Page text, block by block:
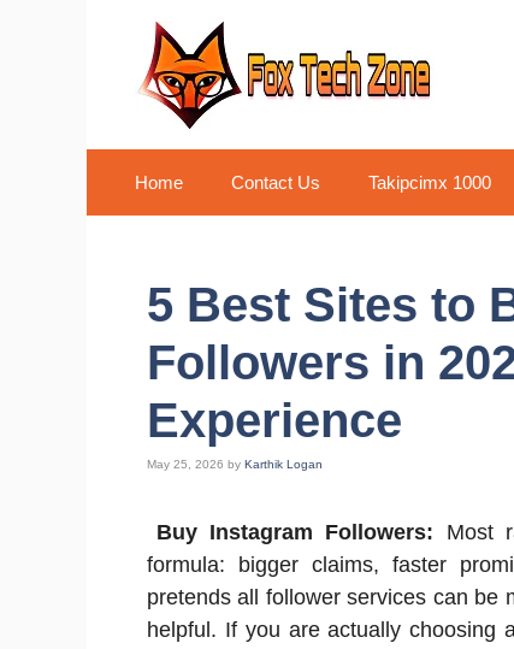
Home Contact Us Takipcimx 1000
5 Best Sites to
Followers in
Experience
May 25, 2026 by Karthik Logan
Buy Instagram Followers: Most
formula: bigger claims, faster
pretends all follower services can be
helpful. If you are actually choosing